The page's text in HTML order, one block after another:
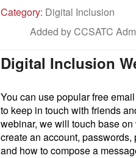
Category: Digital Inclusion
Added by CCSATC
Digital Inclusion
You can use popular free
to keep in touch with friends
webinar, we will touch base
create an account,
and how to compose a